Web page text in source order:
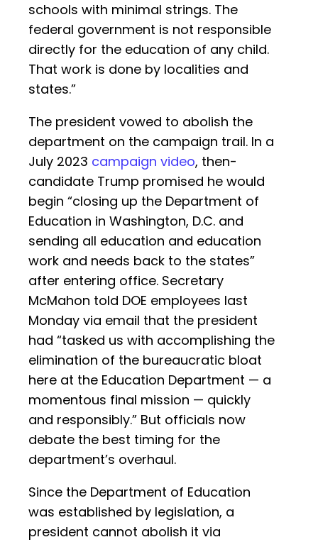
schools with minimal strings. The
federal government is not responsible
directly for the education of any child.
That work is done by localities and
states.”
The president vowed to abolish the
department on the campaign trail. In a
July 2023 campaign video, then-
candidate Trump promised he would
begin “closing up the Department of
Education in Washington, D.C. and
sending all education and education
work and needs back to the states”
after entering office. Secretary
McMahon told DOE employees last
Monday via email that the president
had “tasked us with accomplishing the
elimination of the bureaucratic bloat
here at the Education Department — a
momentous final mission — quickly
and responsibly.” But officials now
debate the best timing for the
department’s overhaul.
Since the Department of Education
was established by legislation, a
president cannot abolish it via